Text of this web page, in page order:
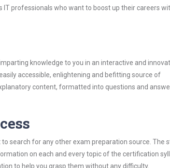
professionals who want to boost up their careers
knowledge to you in an interactive and
accessible, enlightening and befitting source of
content, formatted into questions and
to search for any other exam preparation source. The
on each and every topic of the certification
to help you grasp them without any difficulty.